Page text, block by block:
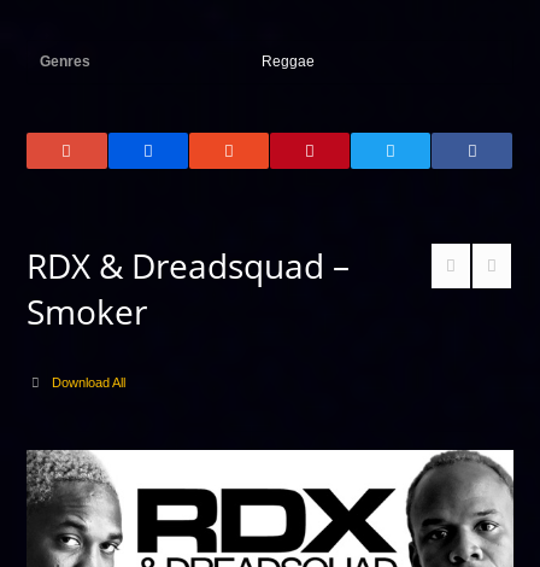
Genres Reggae
RDX & Dreadsquad –
Smoker
Download All